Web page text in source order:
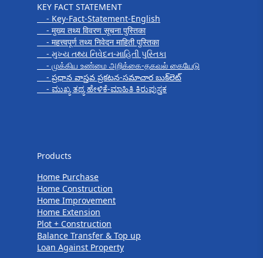
KEY FACT STATEMENT
- Key-Fact-Statement-English
- मुख्य तथ्य विवरण सूचना पुस्तिका
- महत्त्वपूर्ण तथ्य निवेदन माहिती पुस्तिका
- મુખ્ય તથ્ય નિવેદન-માહિતી પુસ્તિકા
- முக்கிய உண்மை அறிக்கை-தகவல் கையேடு
- ప్రధాన వాస్తవ ప్రకటన-సమాచార బుక్‌లెట్
- ಮುಖ್ಯ ತಥ್ಯ ಹೇಳಿಕೆ-ಮಾಹಿತಿ ಕಿರುಪುಸ್ತಕ
Products
Home Purchase
Home Construction
Home Improvement
Home Extension
Plot + Construction
Balance Transfer & Top up
Loan Against Property